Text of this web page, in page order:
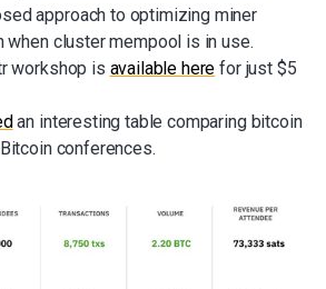
approach to optimizing miner
when cluster mempool is in use.
workshop is available here for just $5
an interesting table comparing bitcoin
conferences.